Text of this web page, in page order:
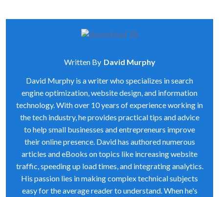
Written By David Murphy
David Murphy is a writer who specializes in search
engine optimization, website design, and information
technology. With over 10 years of experience working in
the tech industry, he provides practical tips and advice
to help small businesses and entrepreneurs improve
their online presence. David has authored numerous
articles and eBooks on topics like increasing website
traffic, speeding up load times, and integrating analytics.
His passion lies in making complex technical subjects
easy for the average reader to understand. When he's